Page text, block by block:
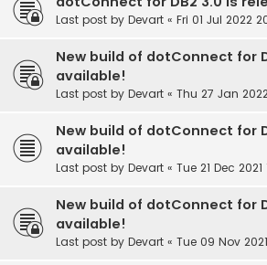
Last post by Devart « Fri 01 Jul 2022
New build of dotConnect for
available!
Last post by Devart « Thu 27 Jan
New build of dotConnect for
available!
Last post by Devart « Tue 21 Dec 2021
New build of dotConnect for
available!
Last post by Devart « Tue 09 Nov